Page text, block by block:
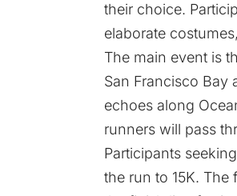
their choice.
elaborate
The main event is
San Francisco Bay
echoes along
runners will pass
Participants
the run to 15K.